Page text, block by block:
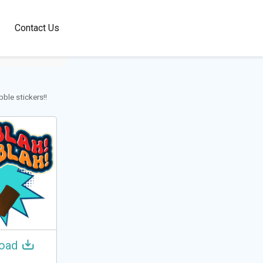
Contact Us
100+
Languages
stickers!!